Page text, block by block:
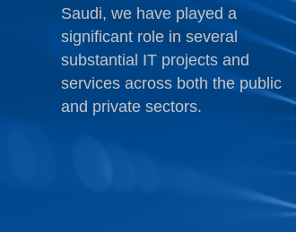
Saudi, we have played a
significant role in several
substantial IT projects and
services across both the public
and private sectors.